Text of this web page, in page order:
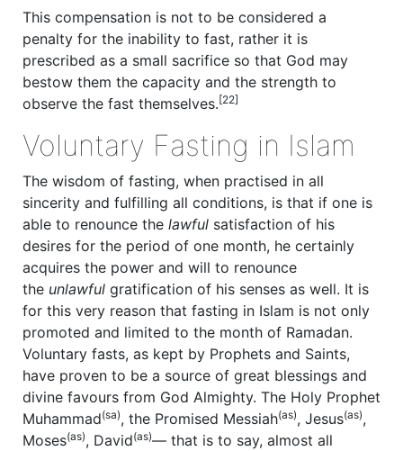
This compensation is not to be considered a
penalty for the inability to fast, rather it is
prescribed as a small sacrifice so that God may
bestow them the capacity and the strength to
observe the fast themselves.[22]
Voluntary Fasting in Islam
The wisdom of fasting, when practised in all
sincerity and fulfilling all conditions, is that if one is
able to renounce the lawful satisfaction of his
desires for the period of one month, he certainly
acquires the power and will to renounce
the unlawful gratification of his senses as well. It is
for this very reason that fasting in Islam is not only
promoted and limited to the month of Ramadan.
Voluntary fasts, as kept by Prophets and Saints,
have proven to be a source of great blessings and
divine favours from God Almighty. The Holy Prophet
Muhammad(sa), the Promised Messiah(as), Jesus(as),
Moses(as), David(as)— that is to say, almost all